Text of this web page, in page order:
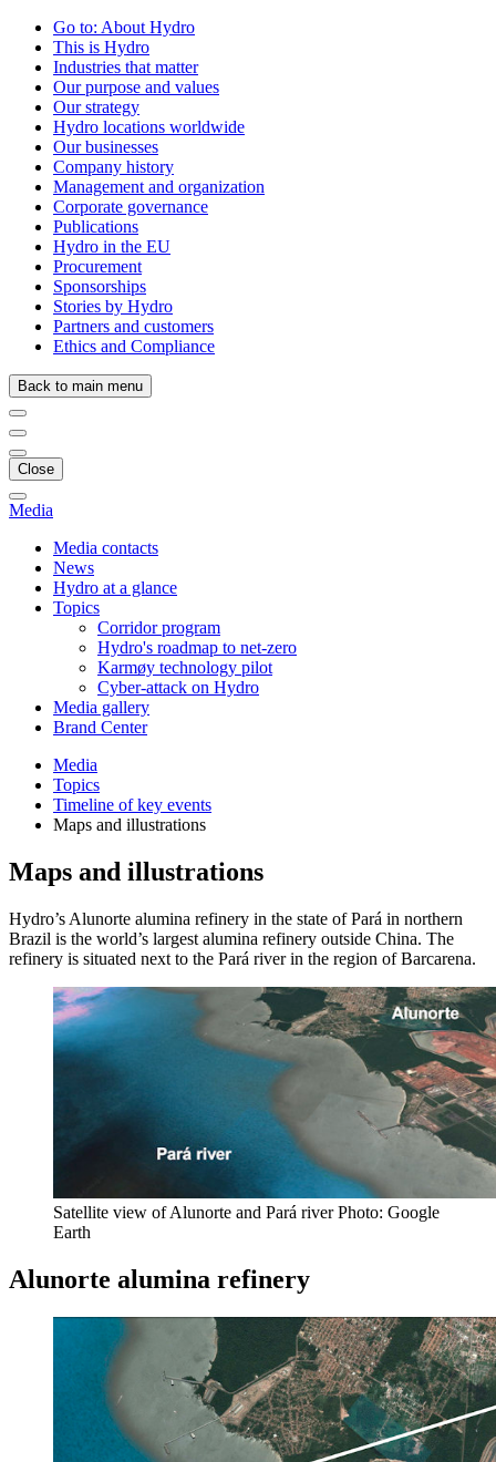
Go to: About Hydro
This is Hydro
Industries that matter
Our purpose and values
Our strategy
Hydro locations worldwide
Our businesses
Company history
Management and organization
Corporate governance
Publications
Hydro in the EU
Procurement
Sponsorships
Stories by Hydro
Partners and customers
Ethics and Compliance
Back to main menu
Close
Media
Media contacts
News
Hydro at a glance
Topics
Corridor program
Hydro's roadmap to net-zero
Karmøy technology pilot
Cyber-attack on Hydro
Media gallery
Brand Center
Media
Topics
Timeline of key events
Maps and illustrations
Maps and illustrations
Hydro’s Alunorte alumina refinery in the state of Pará in northern
Brazil is the world’s largest alumina refinery outside China. The
refinery is situated next to the Pará river in the region of Barcarena.
Satellite view of Alunorte and Pará river Photo: Google
Earth
Alunorte alumina refinery